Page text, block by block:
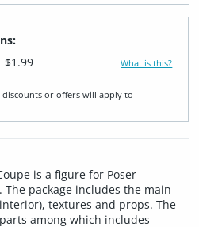
$1.99 What is this?
or offers will apply to
is a figure for Poser
package includes the main
textures and props. The
among which includes